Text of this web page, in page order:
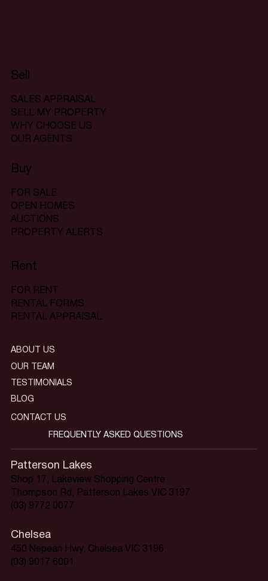
Sell
SALES APPRAISAL
SELL MY PROPERTY
WHY CHOOSE US
OUR AGENTS
Buy
FOR SALE
OPEN HOMES
AUCTIONS
PROPERTY ALERTS
Rent
FOR RENT
RENTAL FORMS
RENTAL APPRAISAL
Patterson Lakes
Shop 17, Lakeview Shopping Centre
Thompson Rd, Patterson Lakes VIC 3197
(03) 9772 0077
Chelsea
450 Nepean Hwy, Chelsea VIC 3196
(03) 9017 6001
ABOUT US
OUR TEAM
TESTIMONIALS
BLOG
CONTACT US
FREQUENTLY ASKED QUESTIONS